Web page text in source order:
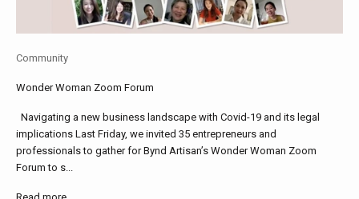
Community
Wonder Woman Zoom Forum
Navigating a new business landscape with Covid-19 and its legal
implications Last Friday, we invited 35 entrepreneurs and
professionals to gather for Bynd Artisan’s Wonder Woman Zoom
Forum to s...